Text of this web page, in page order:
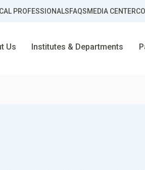
PROFESSIONALSFAQSMEDIA CENTER
Us Institutes & Departments